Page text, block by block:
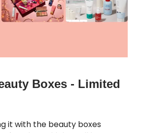
Boxes - Limited
it with the beauty boxes